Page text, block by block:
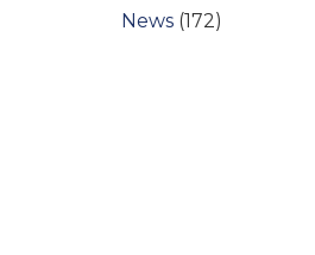
News (172)